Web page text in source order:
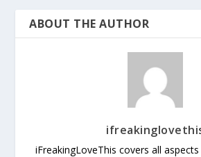
ABOUT THE AUTHOR
iFreakingLoveThis covers all